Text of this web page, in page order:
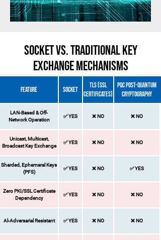
SOCKET vs. Traditional Key
Exchange Mechanisms
FEATURE SOCKET
TLS (SSL
Certificates)
PQC Post-Quantum
Cryptography
LAN-Based & Off-
Network Operation
✅ YES​ ❌ NO​​ ❌ NO​​
​Unicast, Multicast,
Broadcast Key Exchange
✅ YES​ ❌ NO​ ❌ NO​
Sharded, Ephemeral Keys
(PFS)
✅ YES​ ❌ NO​ ✅ YES​
Zero PKI/SSL Certificate
Dependency
✅ YES​ ❌ NO​ ❌ NO​
Al-Adversarial Resistant ✅ YES​ ❌ NO ❌ NO